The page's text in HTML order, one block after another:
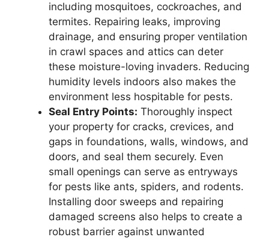
including mosquitoes, cockroaches, and
termites. Repairing leaks, improving
drainage, and ensuring proper ventilation
in crawl spaces and attics can deter
these moisture-loving invaders. Reducing
humidity levels indoors also makes the
environment less hospitable for pests.
Seal Entry Points: Thoroughly inspect
your property for cracks, crevices, and
gaps in foundations, walls, windows, and
doors, and seal them securely. Even
small openings can serve as entryways
for pests like ants, spiders, and rodents.
Installing door sweeps and repairing
damaged screens also helps to create a
robust barrier against unwanted